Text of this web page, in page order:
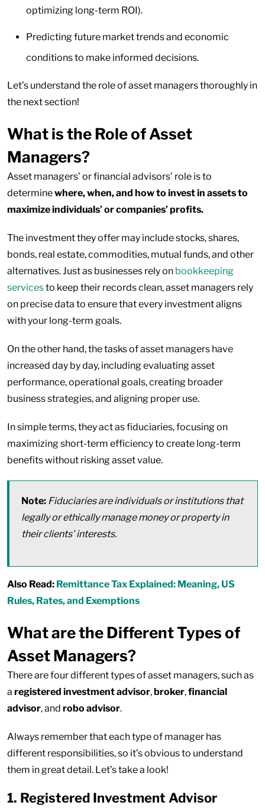
optimizing long-term ROI).
Predicting future market trends and economic
conditions to make informed decisions.
Let’s understand the role of asset managers thoroughly in
the next section!
What is the Role of Asset
Managers?
Asset managers’ or financial advisors’ role is to
determinewhere, when, and how to invest in assets to
maximize individuals’ or companies’ profits.
The investment they offer may include stocks, shares,
bonds, real estate, commodities, mutual funds, and other
alternatives. Just as businesses rely on bookkeeping
servicesto keep their records clean, asset managers rely
on precise data to ensure that every investment aligns
with your long-term goals.
On the other hand, the tasks of asset managers have
increased day by day, including evaluating asset
performance, operational goals, creating broader
business strategies, and aligning proper use.
In simple terms, they act as fiduciaries, focusing on
maximizing short-term efficiency to create long-term
benefits without risking asset value.
Note: Fiduciaries are individuals or institutions that
legally or ethically manage money or property in
their clients’ interests.
Also Read: Remittance Tax Explained: Meaning, US
Rules, Rates, and Exemptions
What are the Different Types of
Asset Managers?
There are four different types of asset managers, such as
a registered investment advisor,broker,financial
advisor, and robo advisor.
Always remember that each type of manager has
different responsibilities, so it’s obvious to understand
them in great detail. Let’s take a look!
1. Registered Investment Advisor